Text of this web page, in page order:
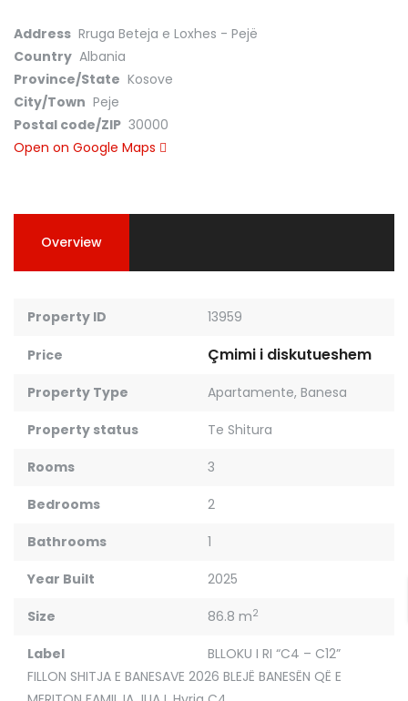
Address Rruga Beteja e Loxhes - Pejë
Country Albania
Province/State Kosove
City/Town Peje
Postal code/ZIP 30000
Open on Google Maps
Overview
Property ID 13959
Price Çmimi i diskutueshem
Property Type Apartamente, Banesa
Property status Te Shitura
Rooms 3
Bedrooms 2
Bathrooms 1
Year Built 2025
Size 86.8 m2
Label
BLLOKU I RI “C4 – C12”
FILLON SHITJA E BANESAVE 2026 BLEJË BANESËN QË E